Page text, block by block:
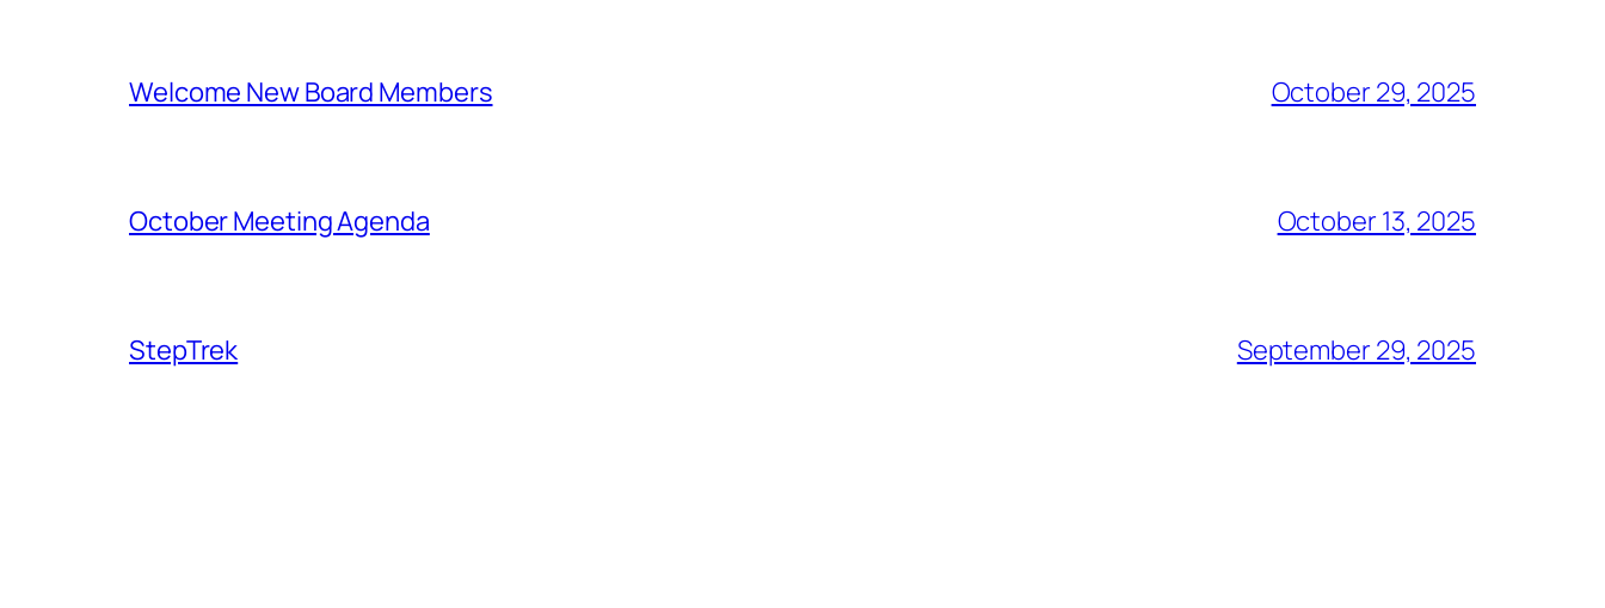
Welcome New Board Members October 29, 2025
October Meeting Agenda October 13, 2025
StepTrek September 29, 2025